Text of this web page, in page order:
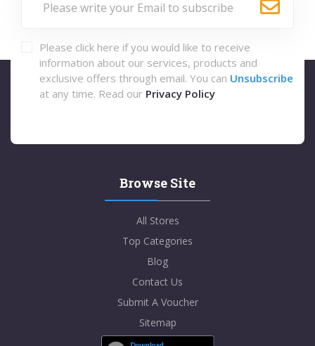
Please click here if you would like to receive
information about our services, products and
exclusive offers through email. You can Unsubscribe
at any time. Read our Privacy Policy
Browse Site
All Stores
Top Categories
Blog
Contact Us
Submit A Voucher
Sitemap